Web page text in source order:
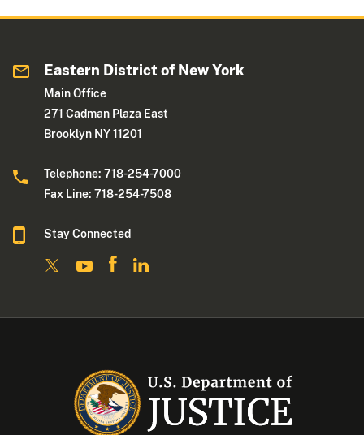
Eastern District of New York
Main Office
271 Cadman Plaza East
Brooklyn NY 11201
Telephone:718-254-7000
Fax Line: 718-254-7508
Stay Connected